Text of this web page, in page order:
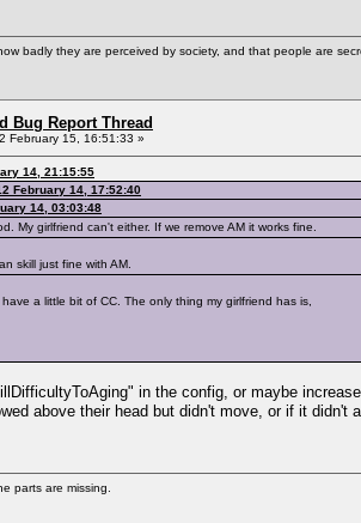
badly they are perceived by society, and that people are
Bug Report Thread
February 15, 16:51:33 »
14, 21:15:55
February 14, 17:52:40
14, 03:03:48
My girlfriend can't either. If we remove AM it works fine.
skill just fine with AM.
a little bit of CC. The only thing my girlfriend has is,
in the config, or maybe
above their head but didn't move, or if it didn't
parts are missing.